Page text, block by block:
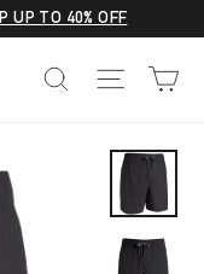
UP TO 40% OFF
SEARCHSITE